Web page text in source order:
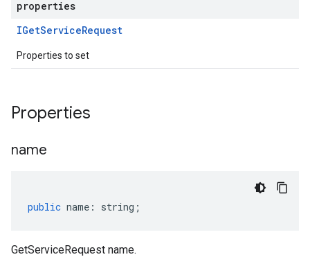
properties
IGetServiceRequest
Properties to set
Properties
name
public name : string ;
GetServiceRequest name.